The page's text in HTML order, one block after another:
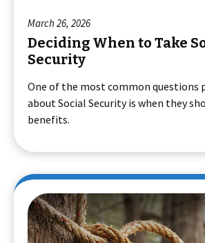
March 26, 2026
Deciding When to Take
Security
One of the most common questions
about Social Security is when they
benefits.